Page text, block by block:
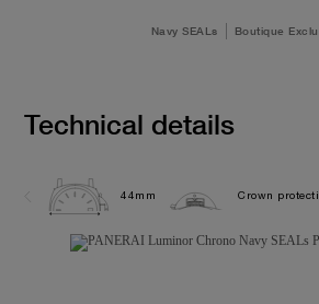
Navy SEALs Boutique
Technical details
44mm Crown